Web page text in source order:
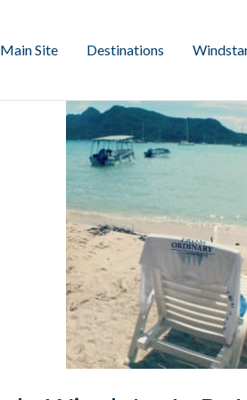
Main Site Destinations